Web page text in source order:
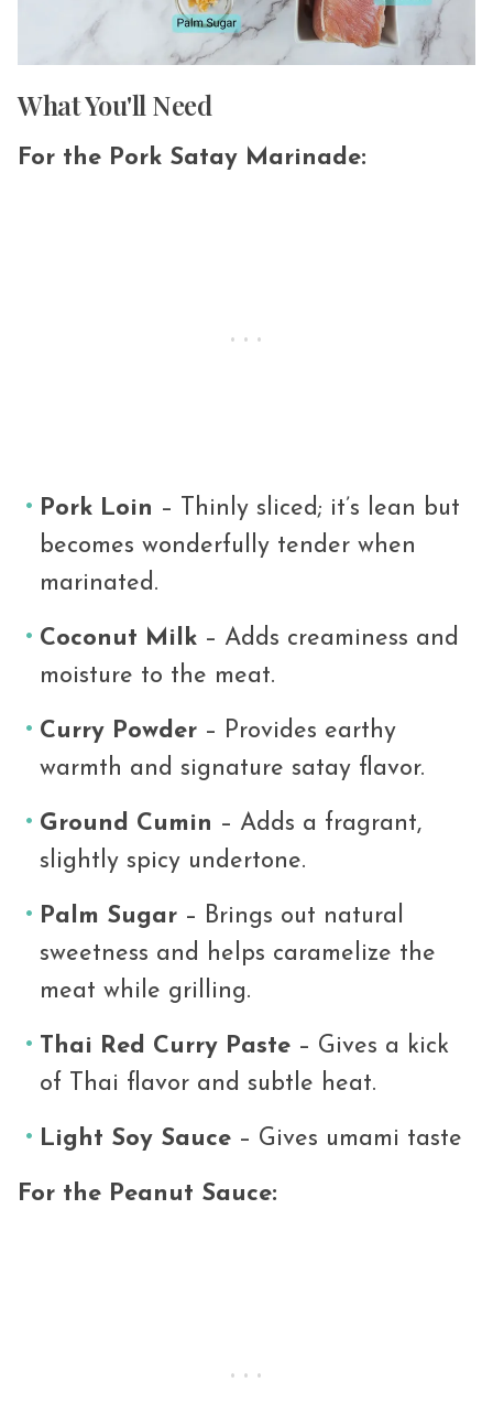
What You'll Need
For the Pork Satay Marinade:
Pork Loin – Thinly sliced; it’s lean but
becomes wonderfully tender when
marinated.
Coconut Milk – Adds creaminess and
moisture to the meat.
Curry Powder – Provides earthy
warmth and signature satay flavor.
Ground Cumin – Adds a fragrant,
slightly spicy undertone.
Palm Sugar – Brings out natural
sweetness and helps caramelize the
meat while grilling.
Thai Red Curry Paste – Gives a kick
of Thai flavor and subtle heat.
Light Soy Sauce – Gives umami taste
For the Peanut Sauce: